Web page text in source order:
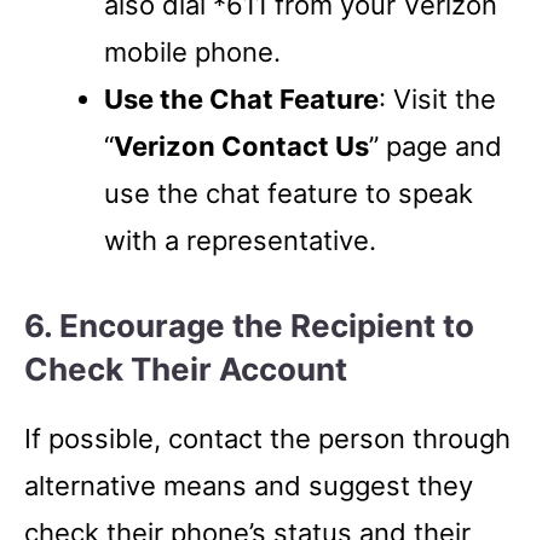
mobile phone.
Use the Chat Feature: Visit the
“Verizon Contact Us” page and
use the chat feature to speak
with a representative.
6. Encourage the Recipient to
Check Their Account
If possible, contact the person through
alternative means and suggest they
check their phone’s status and their